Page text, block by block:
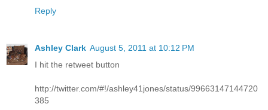
Reply
Ashley Clark August 5, 2011 at 10:12 PM
I hit the retweet button
http://twitter.com/#!/ashley41jones/status/99663147144720
385